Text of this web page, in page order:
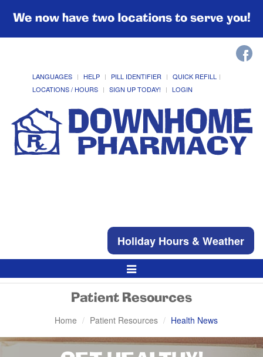
We now have two locations to serve you!
LANGUAGES HELP PILL IDENTIFIER
QUICK REFILL
LOCATIONS / HOURS
SIGN UP TODAY! LOGIN
Holiday Hours & Weather
Toggle
Navigation
Patient Resources
Home Patient Resources Health News